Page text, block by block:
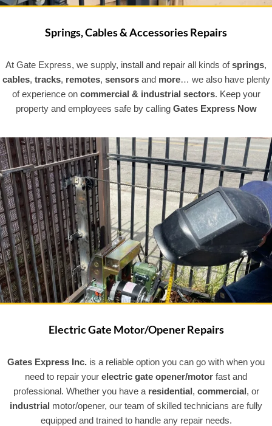
Springs, Cables & Accessories Repairs
At Gate Express, we supply, install and repair all kinds ofsprings,
cables, tracks, remotes, sensorsand more… we also have plenty
of experience on commercial & industrial sectors. Keep your
property and employees safe by calling Gates Express Now
Electric Gate Motor/Opener Repairs
Gates Express Inc. is a reliable option you can go with when you
need to repair your electric gate opener/motor fast and
professional. Whether you have a residential, commercial, or
industrial motor/opener, our team of skilled technicians are fully
equipped and trained to handle any repair needs.